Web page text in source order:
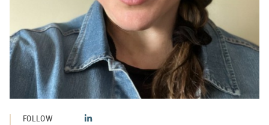
FOLLOW